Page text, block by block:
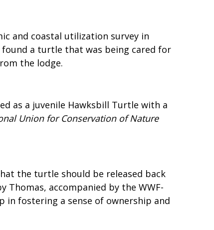
and coastal utilization survey in
a turtle that was being cared for
the lodge.
as a juvenile Hawksbill Turtle with a
Union for Conservation of Nature
the turtle should be released back
accompanied by the WWF-
fostering a sense of ownership and